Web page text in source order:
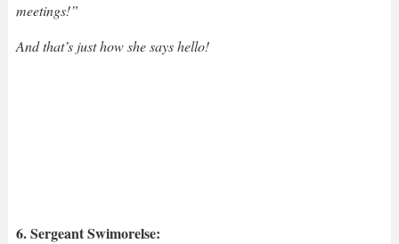
meetings!”
And that’s just how she says hello!
6. Sergeant Swimorelse: